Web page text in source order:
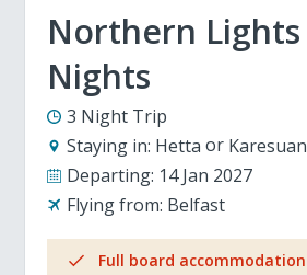
Northern
Nights
3 Night Trip
Staying in: Hetta
Departing: 14 Jan 2027
Flying from: Belfast
Full board accommodation